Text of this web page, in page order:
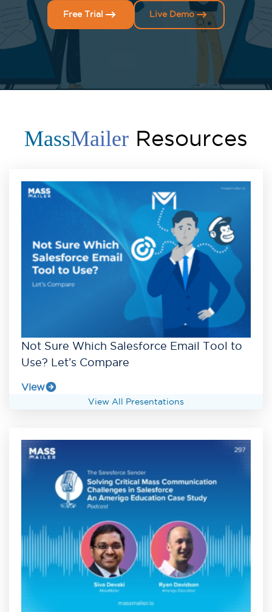
Free Trial Live Demo
MassMailer Resources
Not Sure Which Salesforce Email Tool to
Use? Let’s Compare
View
View All Presentations